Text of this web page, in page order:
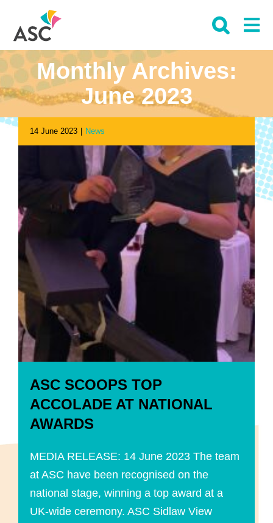
content
Monthly Archives:
June 2023
ASC SCOOPS TOP
ACCOLADE AT NATIONAL
AWARDS
MEDIA RELEASE: 14 June 2023 The team
at ASC have been recognised on the
national stage, winning a top award at a
UK-wide ceremony. ASC Sidlaw View
14 June 2023 News